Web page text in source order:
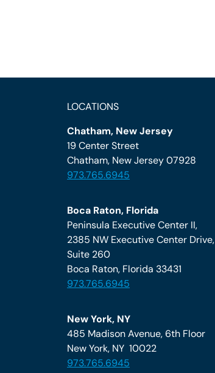
LOCATIONS
Chatham, New Jersey
19 Center Street
Chatham, New Jersey 07928
973.765.6945
Boca Raton, Florida
Peninsula Executive Center II,
2385 NW Executive Center Drive,
Suite 260
Boca Raton, Florida 33431
973.765.6945
New York, NY
485 Madison Avenue, 6th Floor
New York, NY 10022
973.765.6945